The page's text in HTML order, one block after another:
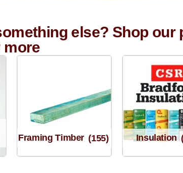
else? Shop our
more
Framing Timber (155) Insulation